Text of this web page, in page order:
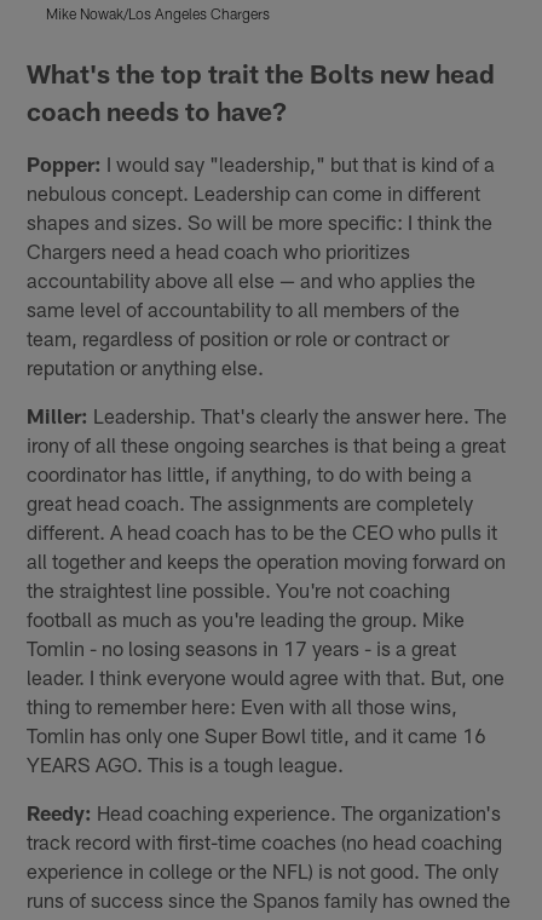
Mike Nowak/Los Angeles Chargers
What's the top trait the Bolts new head
coach needs to have?
Popper: I would say "leadership," but that is kind of a
nebulous concept. Leadership can come in different
shapes and sizes. So will be more specific: I think the
Chargers need a head coach who prioritizes
accountability above all else — and who applies the
same level of accountability to all members of the
team, regardless of position or role or contract or
reputation or anything else.
Miller: Leadership. That's clearly the answer here. The
irony of all these ongoing searches is that being a great
coordinator has little, if anything, to do with being a
great head coach. The assignments are completely
different. A head coach has to be the CEO who pulls it
all together and keeps the operation moving forward on
the straightest line possible. You're not coaching
football as much as you're leading the group. Mike
Tomlin - no losing seasons in 17 years - is a great
leader. I think everyone would agree with that. But, one
thing to remember here: Even with all those wins,
Tomlin has only one Super Bowl title, and it came 16
YEARS AGO. This is a tough league.
Reedy: Head coaching experience. The organization's
track record with first-time coaches (no head coaching
experience in college or the NFL) is not good. The only
runs of success since the Spanos family has owned the